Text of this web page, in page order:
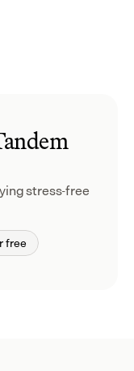
stress-free
free